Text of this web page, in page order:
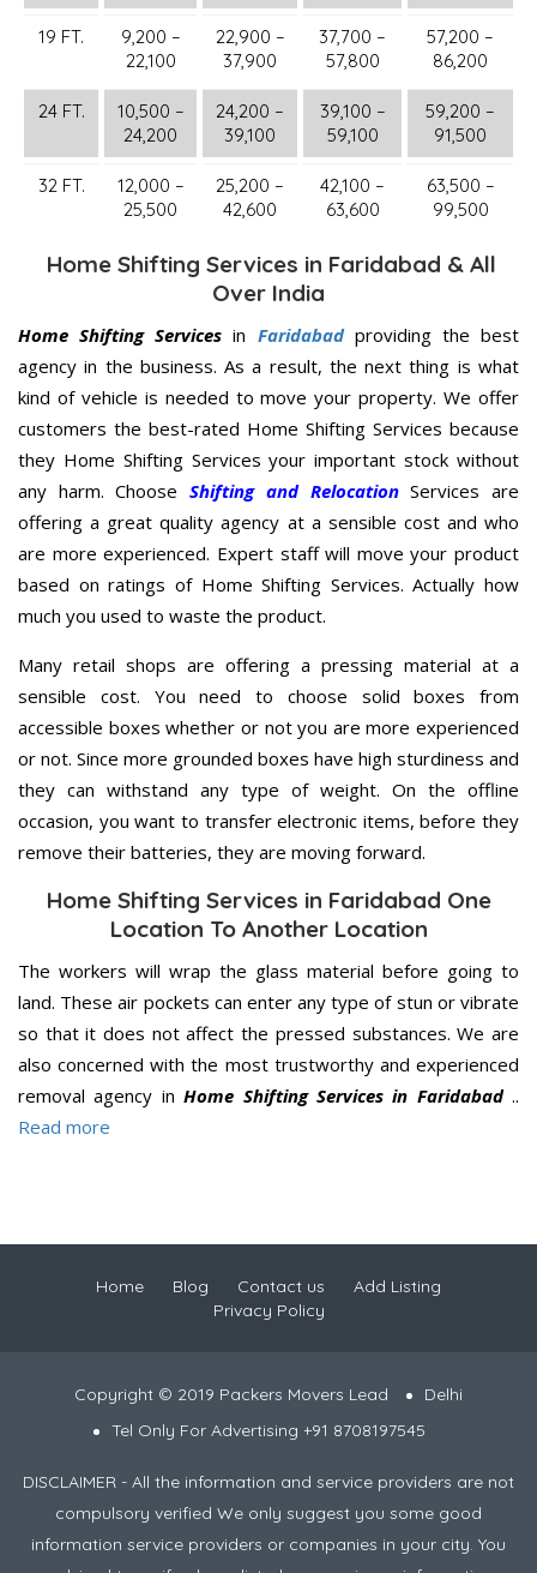
19 FT.
9,200 –
22,100
22,900 –
37,900
37,700 –
57,800
57,200 –
86,200
24 FT.
10,500 –
24,200
24,200 –
39,100
39,100 –
59,100
59,200 –
91,500
32 FT.
12,000 –
25,500
25,200 –
42,600
42,100 –
63,600
63,500 –
99,500
Home Shifting Services in Faridabad & All
Over India
Home Shifting Servicesin Faridabadproviding the best
agency in the business. As a result, the next thing is what
kind of vehicle is needed to move your property. We offer
customers the best-rated Home Shifting Services because
they Home Shifting Services your important stock without
any harm. ChooseShifting and RelocationServices are
offering a great quality agency at a sensible cost and who
are more experienced. Expert staff will move your product
based on ratings of Home Shifting Services. Actually how
much you used to waste the product.
Many retail shops are offering a pressing material at a
sensible cost. You need to choose solid boxes from
accessible boxes whether or not you are more experienced
or not. Since more grounded boxes have high sturdiness and
they can withstand any type of weight. On the offline
occasion, you want to transfer electronic items, before they
remove their batteries, they are moving forward.
Home Shifting Services in Faridabad One
Location To Another Location
The workers will wrap the glass material before going to
land. These air pockets can enter any type of stun or vibrate
so that it does not affect the pressed substances. We are
also concerned with the most trustworthy and experienced
removal agency inHome Shifting Services in Faridabad..
Read more
Home Blog Contact us
Add Listing
Privacy Policy
Copyright © 2019 Packers Movers Lead
Delhi
Tel Only For Advertising +91 8708197545
DISCLAIMER - All the information and service providers are not
compulsory verified We only suggest you some good
information service providers or companies in your city. You